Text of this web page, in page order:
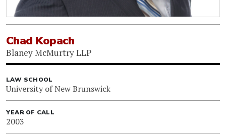
Chad Kopach
Blaney McMurtry LLP
LAW SCHOOL
University of New Brunswick
YEAR OF CALL
2003